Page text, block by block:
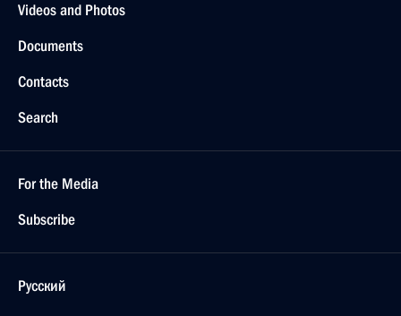
Videos and Photos
Documents
Contacts
Search
For the Media
Subscribe
Русский